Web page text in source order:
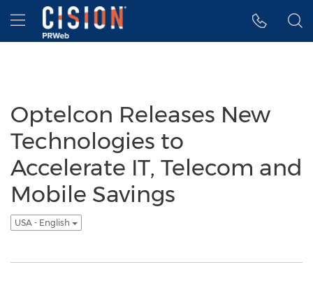
Accessibility Statement
Skip Navigation
Hamburger menu
Optelcon Releases New
Technologies to
Accelerate IT, Telecom and
Mobile Savings
USA - English